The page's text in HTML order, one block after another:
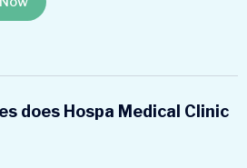
does Hospa Medical Clinic